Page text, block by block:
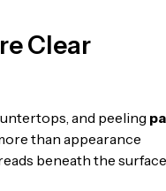
Clear
and peeling
than appearance
beneath the